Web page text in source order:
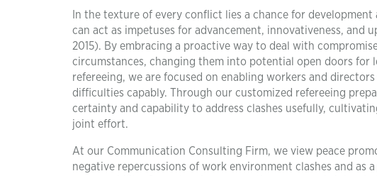
In the texture of every conflict lies a chance for
can act as impetuses for advancement, innovativeness, and
2015). By embracing a proactive way to deal with
circumstances, changing them into potential open doors for
refereeing, we are focused on enabling workers and
difficulties capably. Through our customized refereeing
certainty and capability to address clashes usefully,
joint effort.
At our Communication Consulting Firm, we view peace
negative repercussions of work environment clashes and as